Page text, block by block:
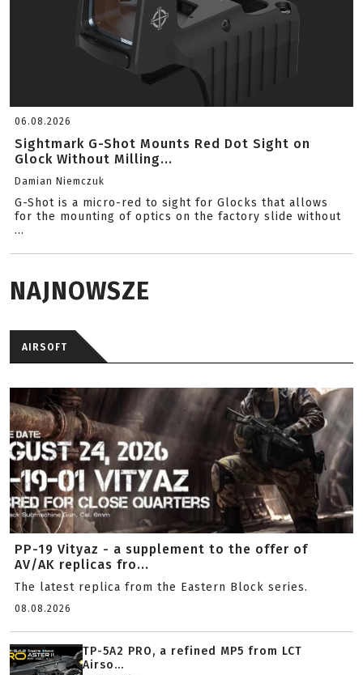
06.08.2026
Sightmark G-Shot Mounts Red Dot Sight on
Glock Without Milling...
Damian Niemczuk
G-Shot is a micro-red to sight for Glocks that allows
for the mounting of optics on the factory slide without
...
NAJNOWSZE
AIRSOFT
PP-19 Vityaz - a supplement to the offer of
AV/AK replicas fro...
The latest replica from the Eastern Block series.
08.08.2026
TP-5A2 PRO, a refined MP5 from LCT
Airso...